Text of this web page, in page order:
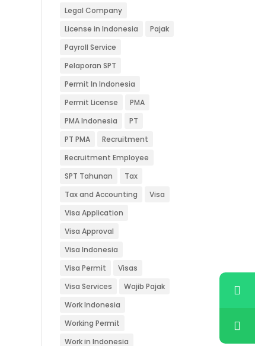
Legal Company
License in Indonesia
Pajak
Payroll Service
Pelaporan SPT
Permit In Indonesia
Permit License
PMA
PMA Indonesia
PT
PT PMA
Recruitment
Recruitment Employee
SPT Tahunan
Tax
Tax and Accounting
Visa
Visa Application
Visa Approval
Visa Indonesia
Visa Permit
Visas
Visa Services
Wajib Pajak
Work Indonesia
Working Permit
Work in Indonesia